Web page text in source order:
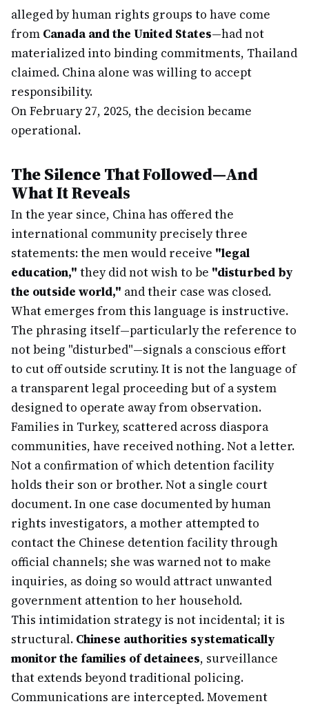
alleged by human rights groups to have come
from Canada and the United States—had not
materialized into binding commitments, Thailand
claimed. China alone was willing to accept
responsibility.
On February 27, 2025, the decision became
operational.
The Silence That Followed—And
What It Reveals
In the year since, China has offered the
international community precisely three
statements: the men would receive "legal
education," they did not wish to be "disturbed by
the outside world," and their case was closed.
What emerges from this language is instructive.
The phrasing itself—particularly the reference to
not being "disturbed"—signals a conscious effort
to cut off outside scrutiny. It is not the language of
a transparent legal proceeding but of a system
designed to operate away from observation.
Families in Turkey, scattered across diaspora
communities, have received nothing. Not a letter.
Not a confirmation of which detention facility
holds their son or brother. Not a single court
document. In one case documented by human
rights investigators, a mother attempted to
contact the Chinese detention facility through
official channels; she was warned not to make
inquiries, as doing so would attract unwanted
government attention to her household.
This intimidation strategy is not incidental; it is
structural. Chinese authorities systematically
monitor the families of detainees, surveillance
that extends beyond traditional policing.
Communications are intercepted. Movement